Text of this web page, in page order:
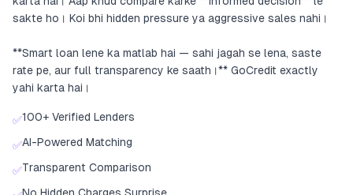
sakte ho। Koi bhi hidden pressure ya aggressive sales nahi।
**Smart loan lene ka matlab hai — sahi jagah se lena, saste
rate pe, aur full transparency ke saath।** GoCredit exactly
yahi karta hai।
✅100+ Verified Lenders
✅AI-Powered Matching
✅Transparent Comparison